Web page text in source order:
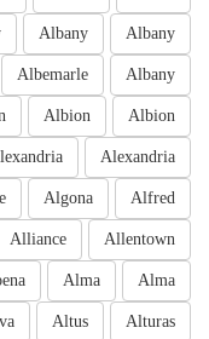
Albany
Albany
Albany
Albemarle
Albion
Albion
Alexandria
Alfred
Algona
Allentown
Alliance
Alma
Alma
Alturas
Altus